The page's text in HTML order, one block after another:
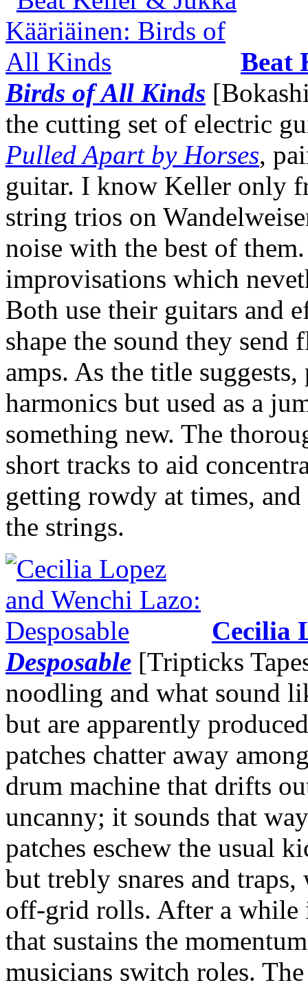
Beat
Birds of All Kinds
the cutting set of electric
Pulled Apart by Horses,
guitar. I know Keller only
string trios on
noise with the best of
improvisations which
Both use their guitars and
shape the sound they
amps. As the title
harmonics but used as a
something new. The
short tracks to aid
getting rowdy at times,
the strings.
Cecilia
Desposable [Tripticks
noodling and what sound
but are apparently
patches chatter away
drum machine that drifts
uncanny; it sounds that
patches eschew the usual
but trebly snares and
off-grid rolls. After a while
that sustains the
musicians switch roles.